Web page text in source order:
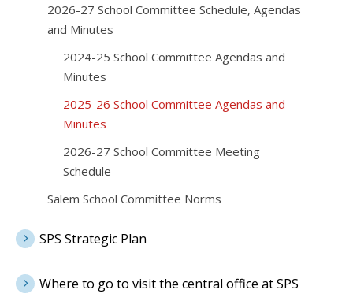
2026-27 School Committee Schedule, Agendas
and Minutes
2024-25 School Committee Agendas and
Minutes
2025-26 School Committee Agendas and
Minutes
2026-27 School Committee Meeting
Schedule
Salem School Committee Norms
SPS Strategic Plan
Where to go to visit the central office at SPS